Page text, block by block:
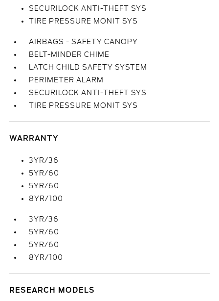
SECURILOCK ANTI-THEFT SYS
TIRE PRESSURE MONIT SYS
AIRBAGS - SAFETY CANOPY
BELT-MINDER CHIME
LATCH CHILD SAFETY SYSTEM
PERIMETER ALARM
SECURILOCK ANTI-THEFT SYS
TIRE PRESSURE MONIT SYS
WARRANTY
3YR/36
5YR/60
5YR/60
8YR/100
3YR/36
5YR/60
5YR/60
8YR/100
RESEARCH MODELS